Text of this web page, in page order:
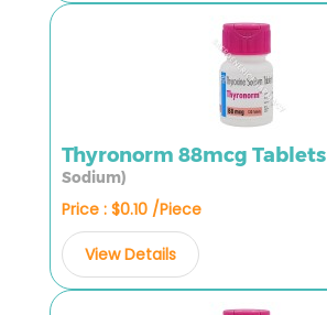
Thyronorm 88mcg Tablets
Sodium)
Price : $0.10 /Piece
View Details